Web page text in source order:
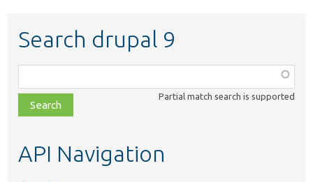
Search drupal 9
class,
file,
topic,
Partial match search is supported
API Navigation